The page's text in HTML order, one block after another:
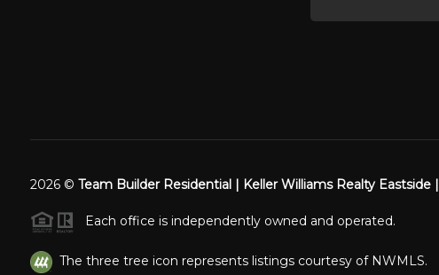
2026© Team Builder Residential | Keller Williams Realty Eastside |
Each office is independently owned and operated.
The three tree icon represents listings courtesy of NWMLS.